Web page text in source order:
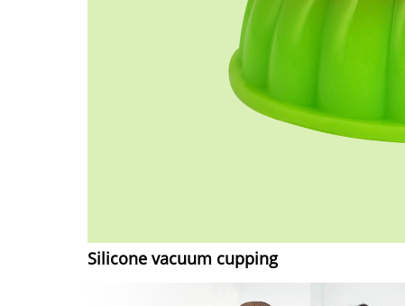
Silicone vacuum cupping